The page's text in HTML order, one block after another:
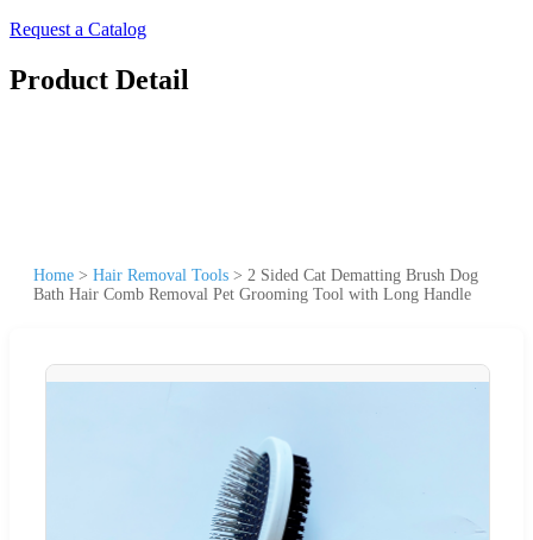
Request a Catalog
Product Detail
Home > Hair Removal Tools > 2 Sided Cat Dematting Brush Dog
Bath Hair Comb Removal Pet Grooming Tool with Long Handle